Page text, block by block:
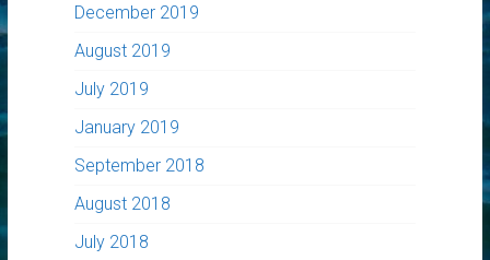
December 2019
August 2019
July 2019
January 2019
September 2018
August 2018
July 2018